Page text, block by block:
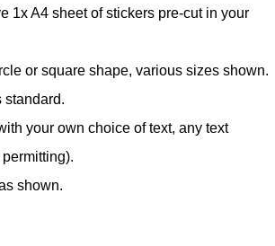
1x A4 sheet of stickers pre-cut in your
or square shape, various sizes shown.
standard.
your own choice of text, any text
shown.